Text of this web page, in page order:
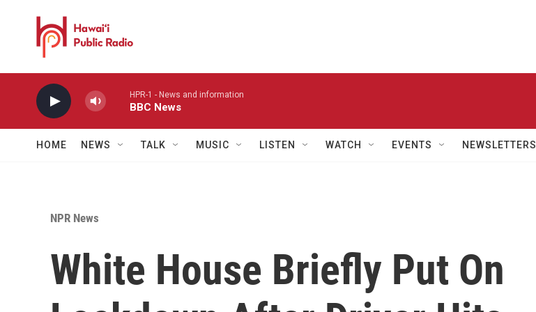
HPR-1 - News and information
BBC News
HOME NEWS TALK MUSIC LISTEN WATCH EVENTS NEWSLETTERS
NPR News
White House Briefly Put On